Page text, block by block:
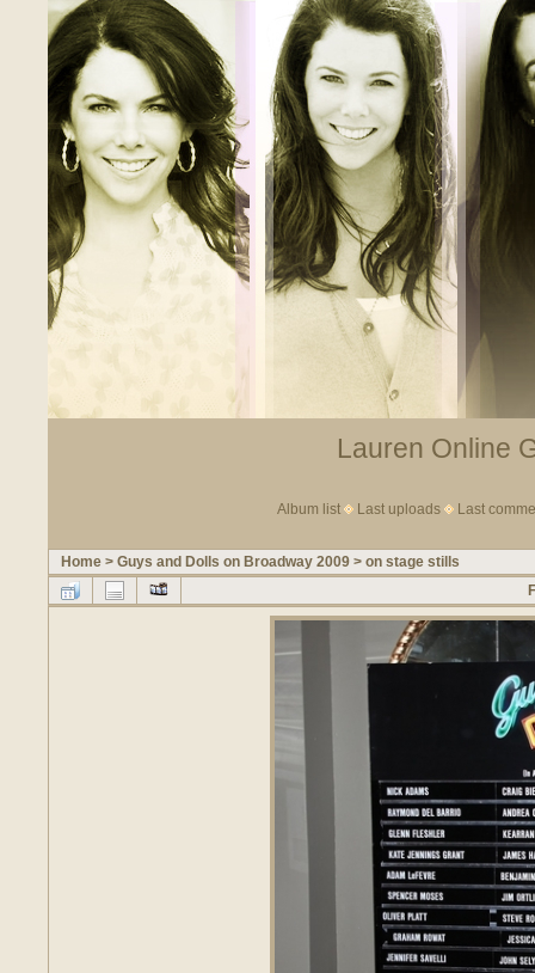
Lauren Online
Album list Last uploads Last
Home > Guys and Dolls on Broadway 2009 > on stage stills